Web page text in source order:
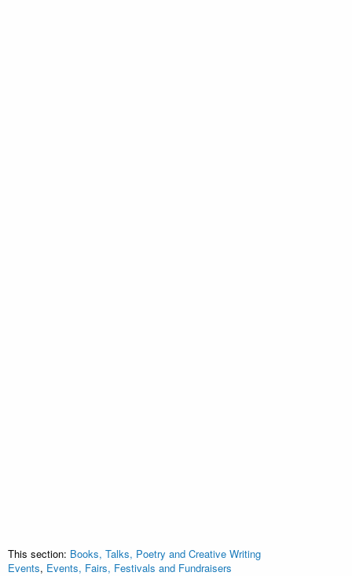
This section: Books, Talks, Poetry and Creative Writing
Events, Events, Fairs, Festivals and Fundraisers